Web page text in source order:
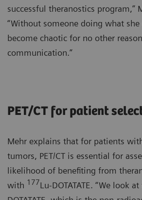
successful theranostics program,”
“Without someone doing what
become chaotic for no other
communication.”
PET/CT for patient
Mehr explains that for patients
tumors, PET/CT is essential for
likelihood of benefiting from
with 177Lu-DOTATATE. “We look